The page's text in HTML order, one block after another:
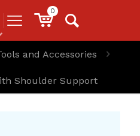
0
and Accessories
Shoulder Support